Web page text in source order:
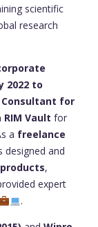
scientific
research
2022 to
for
RIM Vault for
a freelance
designed and
products,
expert
.